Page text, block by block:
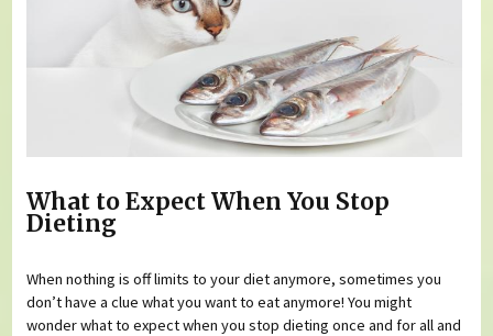
What to Expect When You Stop
Dieting
When nothing is off limits to your diet anymore, sometimes you
don’t have a clue what you want to eat anymore! You might
wonder what to expect when you stop dieting once and for all and